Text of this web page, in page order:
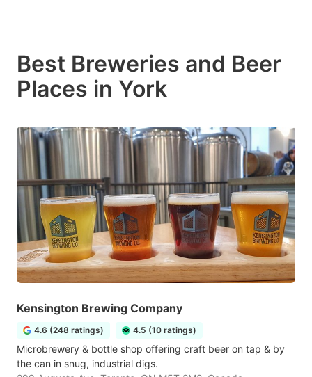
Best Breweries and Beer
Places in York
Kensington Brewing Company
4.6 (248 ratings) 4.5 (10 ratings)
Microbrewery & bottle shop offering craft beer on tap & by
the can in snug, industrial digs.